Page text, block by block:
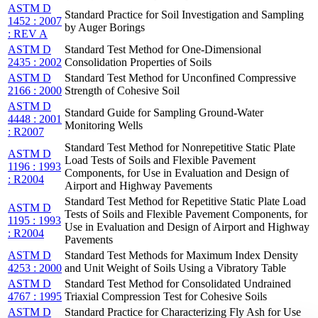
ASTM D
1452 : 2007
: REV A
Standard Practice for Soil Investigation and Sampling
by Auger Borings
ASTM D
2435 : 2002
Standard Test Method for One-Dimensional
Consolidation Properties of Soils
ASTM D
2166 : 2000
Standard Test Method for Unconfined Compressive
Strength of Cohesive Soil
ASTM D
4448 : 2001
: R2007
Standard Guide for Sampling Ground-Water
Monitoring Wells
ASTM D
1196 : 1993
: R2004
Standard Test Method for Nonrepetitive Static Plate
Load Tests of Soils and Flexible Pavement
Components, for Use in Evaluation and Design of
Airport and Highway Pavements
ASTM D
1195 : 1993
: R2004
Standard Test Method for Repetitive Static Plate Load
Tests of Soils and Flexible Pavement Components, for
Use in Evaluation and Design of Airport and Highway
Pavements
ASTM D
4253 : 2000
Standard Test Methods for Maximum Index Density
and Unit Weight of Soils Using a Vibratory Table
ASTM D
4767 : 1995
Standard Test Method for Consolidated Undrained
Triaxial Compression Test for Cohesive Soils
ASTM D
Standard Practice for Characterizing Fly Ash for Use